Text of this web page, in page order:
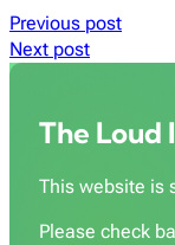
Previous post
Next post
The
This website is
Please check